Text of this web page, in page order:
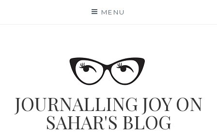
MENU
JOURNALLING JOY ON
SAHAR'S BLOG